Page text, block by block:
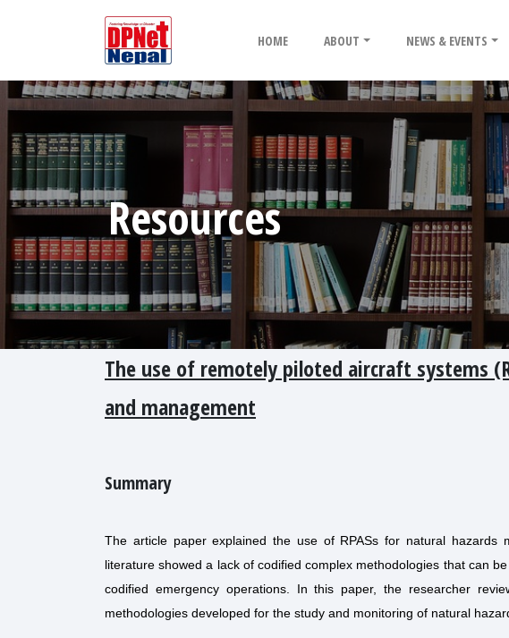
HOME ABOUT NEWS & EVENTS
Resources
The use of remotely piloted aircraft systems
and management
Summary
The article paper explained the use of RPASs for natural hazards
literature showed a lack of codified complex methodologies that can
codified emergency operations. In this paper, the researcher
methodologies developed for the study and monitoring of natural